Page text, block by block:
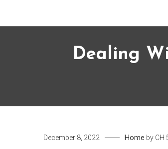
Dealing
December 8, 2022 Home by CH